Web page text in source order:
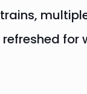
for